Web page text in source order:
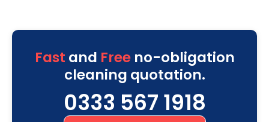
Fast and Freeno-obligation
cleaning quotation.
0333 567 1918